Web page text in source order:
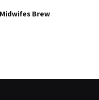
Brew